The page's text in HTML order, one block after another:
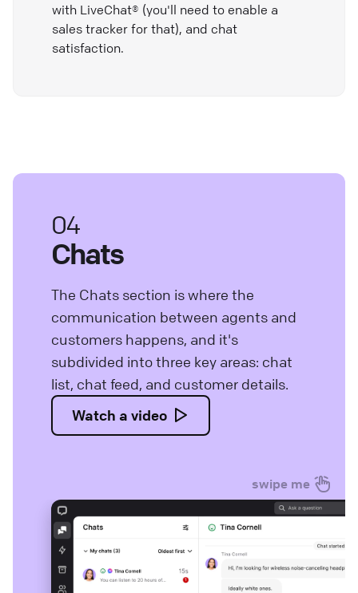
with LiveChat® (you'll need to enable a
sales tracker for that), and chat
satisfaction.
Chats
04
The Chats section is where the
communication between agents and
customers happens, and it's
subdivided into three key areas: chat
list, chat feed, and customer details.
Watch a video
swipe me